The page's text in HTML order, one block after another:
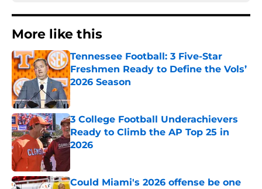
More like this
Tennessee Football: 3 Five-Star
Freshmen Ready to Define the Vols’
2026 Season
Published by on Invalid Date
3 College Football Underachievers
Ready to Climb the AP Top 25 in
2026
Could Miami's 2026 offense be one